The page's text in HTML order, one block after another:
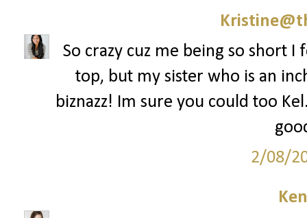
So crazy cuz me being so short
top, but my sister who is an
biznazz! Im sure you could too
2/08/